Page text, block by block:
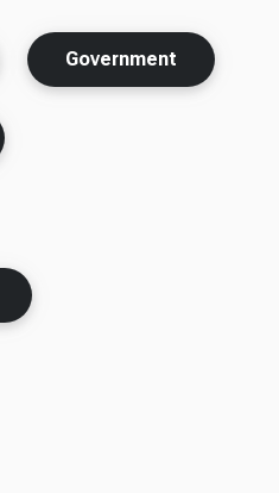
Government